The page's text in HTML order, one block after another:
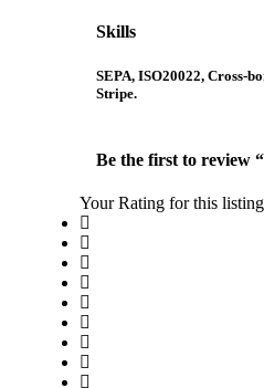
Skills
SEPA, ISO20022, Cross-
Stripe.
Be the first to review
Your Rating for this listing